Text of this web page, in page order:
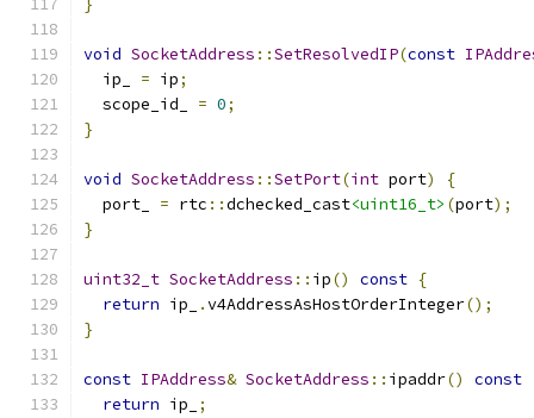
}
void SocketAddress ::SetResolvedIP(const
  ip_
= ip;
  scope_id_
= 0;
}
void SocketAddress ::SetPort(int port)
{
  port_
= rtc ::dchecked_cast<uint16_t> (port);
}
uint32_t SocketAddress :: ip() const {
return ip_ .v4AddressAsHostOrderInteger();
}
const IPAddress& SocketAddress :: ipaddr() const
return ip_
;